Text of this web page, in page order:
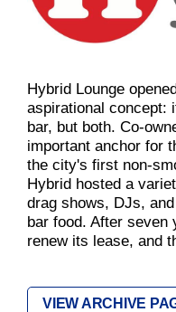
Hybrid Lounge
aspirational concept:
bar, but both. Co-
important anchor for
the city's first non-
Hybrid hosted a
drag shows, DJs,
bar food. After seven
renew its lease, and
VIEW ARCHIVE